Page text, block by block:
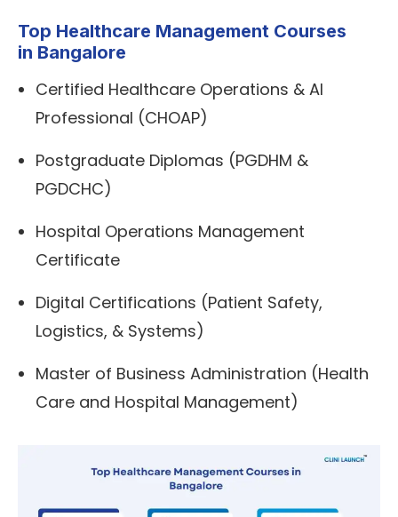
Top Healthcare Management Courses
in Bangalore
Certified Healthcare Operations & AI
Professional (CHOAP)
Postgraduate Diplomas (PGDHM &
PGDCHC)
Hospital Operations Management
Certificate
Digital Certifications (Patient Safety,
Logistics, & Systems)
Master of Business Administration (Health
Care and Hospital Management)